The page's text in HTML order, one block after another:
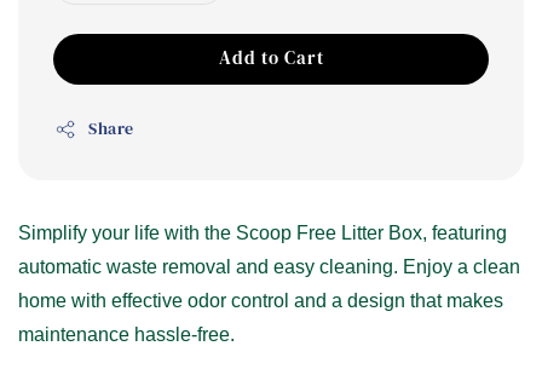
Add to Cart
Share
Simplify your life with the Scoop Free Litter Box, featuring
automatic waste removal and easy cleaning. Enjoy a clean
home with effective odor control and a design that makes
maintenance hassle-free.